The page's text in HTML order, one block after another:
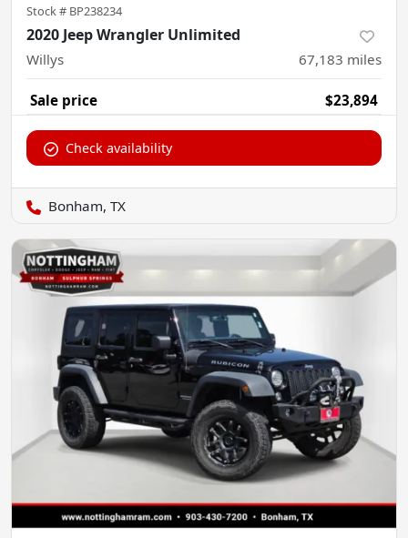
Stock # BP238234
2020 Jeep Wrangler Unlimited
Willys 67,183 miles
Sale price $23,894
Check availability
Bonham, TX